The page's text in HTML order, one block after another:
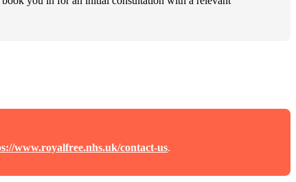
www.royalfree.nhs.uk/contact-us.